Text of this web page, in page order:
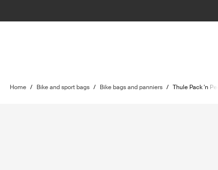
Home / Bike and sport bags / Bike bags and panniers / Thule Pack 'n